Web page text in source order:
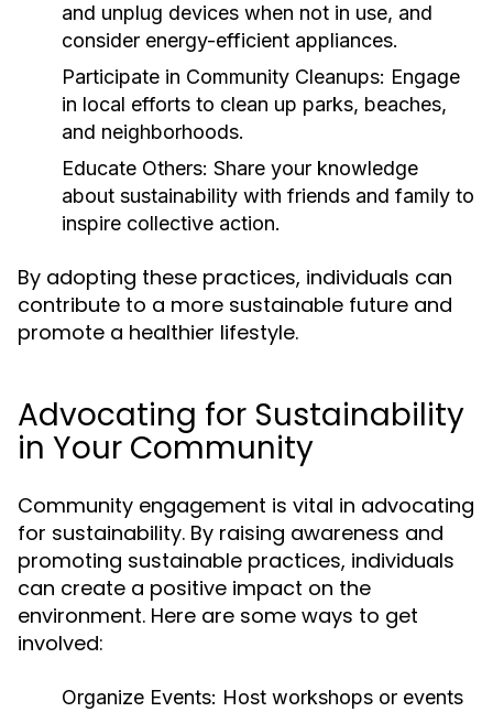
and unplug devices when not in use, and
consider energy-efficient appliances.
Participate in Community Cleanups: Engage
in local efforts to clean up parks, beaches,
and neighborhoods.
Educate Others: Share your knowledge
about sustainability with friends and family to
inspire collective action.
By adopting these practices, individuals can
contribute to a more sustainable future and
promote a healthier lifestyle.
Advocating for Sustainability
in Your Community
Community engagement is vital in advocating
for sustainability. By raising awareness and
promoting sustainable practices, individuals
can create a positive impact on the
environment. Here are some ways to get
involved:
Organize Events: Host workshops or events